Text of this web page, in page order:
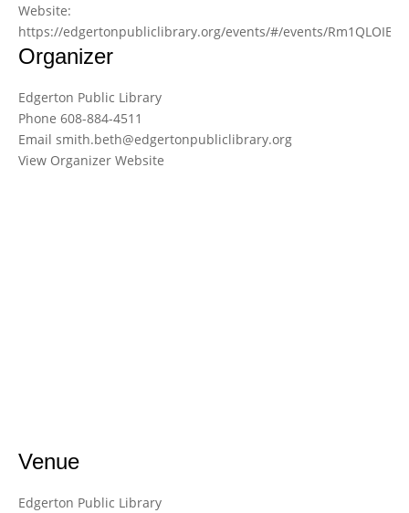
Website:
https://edgertonpubliclibrary.org/events/#/events/
Organizer
Edgerton Public Library
Phone 608-884-4511
Email smith.beth@edgertonpubliclibrary.org
View Organizer Website
Venue
Edgerton Public Library